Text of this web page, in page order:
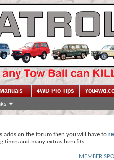
Manuals 4WD Pro Tips
adds on the forum then you will have to
times and many extras benefits.
MEMBER